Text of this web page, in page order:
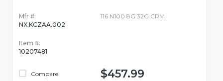
Mfr #:
NX.KCZAA.002
Item #:
10207481
Compare
116 N100 8G 32G CRM
$457.99